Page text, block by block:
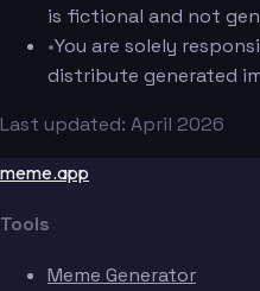
is fictional and not
•You are solely
distribute generated
Last updated: April 2026
meme.app
Tools
Meme Generator